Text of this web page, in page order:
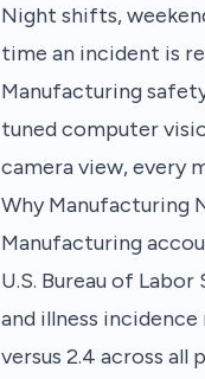
Night shifts,
time an incident is
Manufacturing
tuned computer
camera view, every
Why Manufacturing
Manufacturing
U.S. Bureau of
and illness
versus 2.4 across